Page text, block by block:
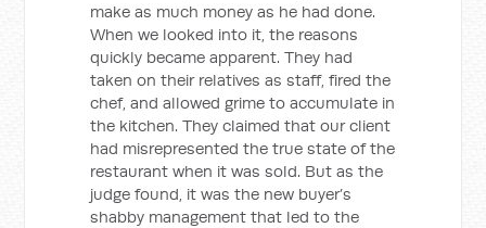
make as much money as he had done.
When we looked into it, the reasons
quickly became apparent. They had
taken on their relatives as staff, fired the
chef, and allowed grime to accumulate in
the kitchen. They claimed that our client
had misrepresented the true state of the
restaurant when it was sold. But as the
judge found, it was the new buyer’s
shabby management that led to the